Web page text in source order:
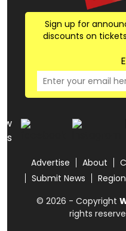
Sign up for
discounts on
us
Advertise About
Submit News
© 2026 - Copyright
rights